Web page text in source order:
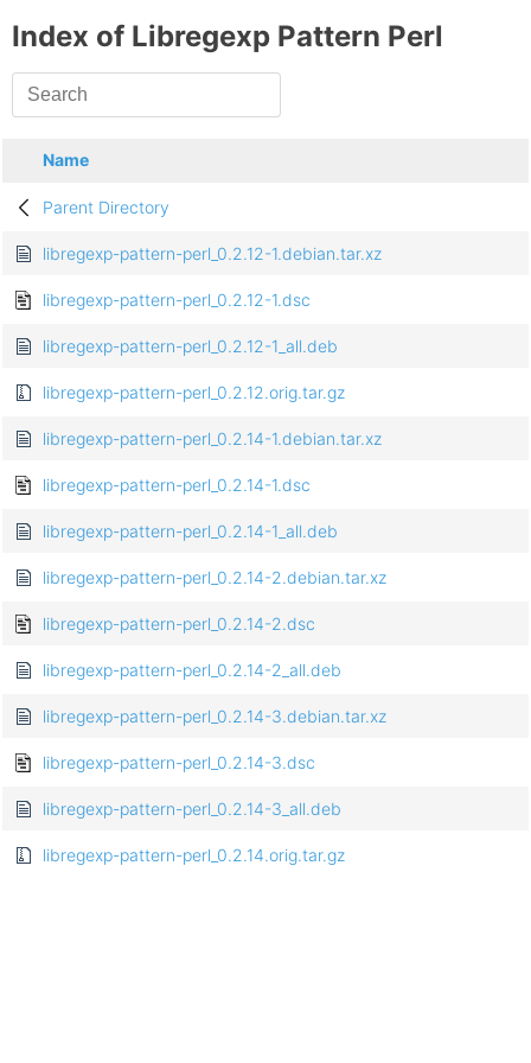
Index of Libregexp Pattern Perl
Name
Parent Directory
libregexp-pattern-perl_0.2.12-1.debian.tar.xz
libregexp-pattern-perl_0.2.12-1.dsc
libregexp-pattern-perl_0.2.12-1_all.deb
libregexp-pattern-perl_0.2.12.orig.tar.gz
libregexp-pattern-perl_0.2.14-1.debian.tar.xz
libregexp-pattern-perl_0.2.14-1.dsc
libregexp-pattern-perl_0.2.14-1_all.deb
libregexp-pattern-perl_0.2.14-2.debian.tar.xz
libregexp-pattern-perl_0.2.14-2.dsc
libregexp-pattern-perl_0.2.14-2_all.deb
libregexp-pattern-perl_0.2.14-3.debian.tar.xz
libregexp-pattern-perl_0.2.14-3.dsc
libregexp-pattern-perl_0.2.14-3_all.deb
libregexp-pattern-perl_0.2.14.orig.tar.gz